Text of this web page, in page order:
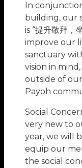
In
building, our
is “提升敬拜，
improve our
sanctuary
vision in
outside of
Payoh
Social
very new to
year, we will
equip our
the social